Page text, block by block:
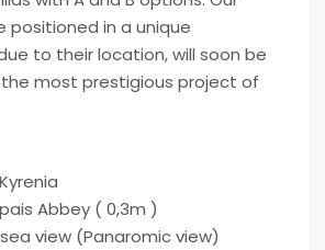
positioned in a unique
to their location, will soon be
most prestigious project of
Abbey ( 0,3m )
view (Panaromic view)